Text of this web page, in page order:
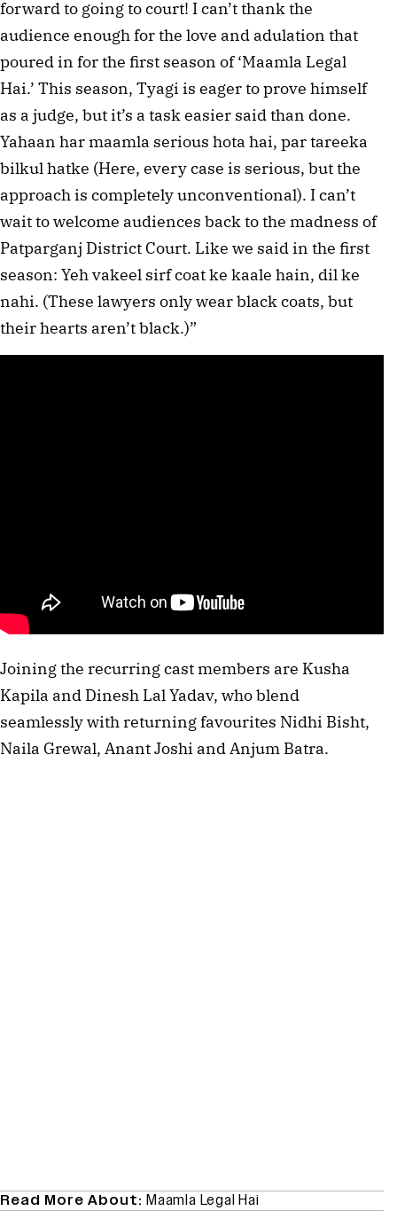
forward to going to court! I can’t thank the
audience enough for the love and adulation that
poured in for the first season of ‘Maamla Legal
Hai.’ This season, Tyagi is eager to prove himself
as a judge, but it’s a task easier said than done.
Yahaan har maamla serious hota hai, par tareeka
bilkul hatke (Here, every case is serious, but the
approach is completely unconventional). I can’t
wait to welcome audiences back to the madness of
Patparganj District Court. Like we said in the first
season: Yeh vakeel sirf coat ke kaale hain, dil ke
nahi. (These lawyers only wear black coats, but
their hearts aren’t black.)”
Joining the recurring cast members are Kusha
Kapila and Dinesh Lal Yadav, who blend
seamlessly with returning favourites Nidhi Bisht,
Naila Grewal, Anant Joshi and Anjum Batra.
Read More About: Maamla Legal Hai